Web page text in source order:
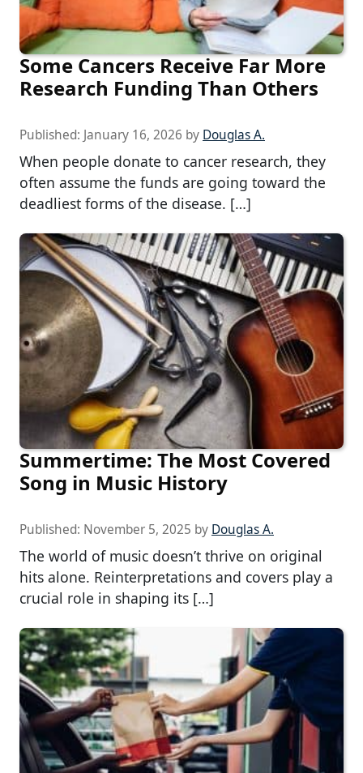
Some Cancers Receive Far More
Research Funding Than Others
Published: January 16, 2026 by Douglas A.
When people donate to cancer research, they
often assume the funds are going toward the
deadliest forms of the disease. […]
Summertime: The Most Covered
Song in Music History
Published: November 5, 2025 by Douglas A.
The world of music doesn’t thrive on original
hits alone. Reinterpretations and covers play a
crucial role in shaping its […]